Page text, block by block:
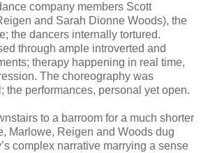
company members Scott
and Sarah Dionne Woods), the
the dancers internally tortured.
through ample introverted and
therapy happening in real time,
The choreography was
the performances, personal yet open.
to a barroom for a much shorter
Marlowe, Reigen and Woods dug
complex narrative marrying a sense